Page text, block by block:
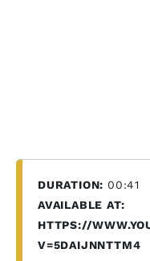
DURATION: 00:41
AVAILABLE AT:
HTTPS://
V=5DAIJNNTTM4